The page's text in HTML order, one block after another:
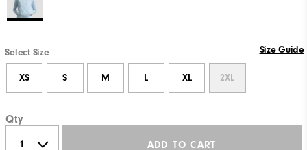
Select Size Size Guide
XS S M L XL 2XL
Qty
ADD TO CART